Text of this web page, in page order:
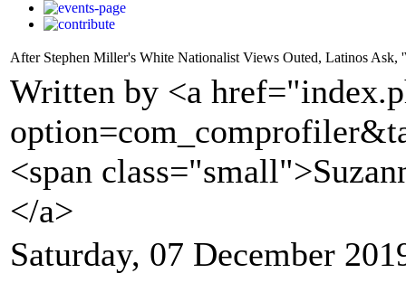
After Stephen Miller's White Nationalist Views Outed, Latinos Ask,
Written by <a
<span
</a>
Saturday, 07 December